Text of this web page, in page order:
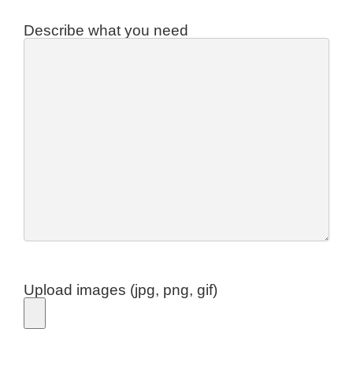
Describe what you need
Upload images (jpg, png, gif)